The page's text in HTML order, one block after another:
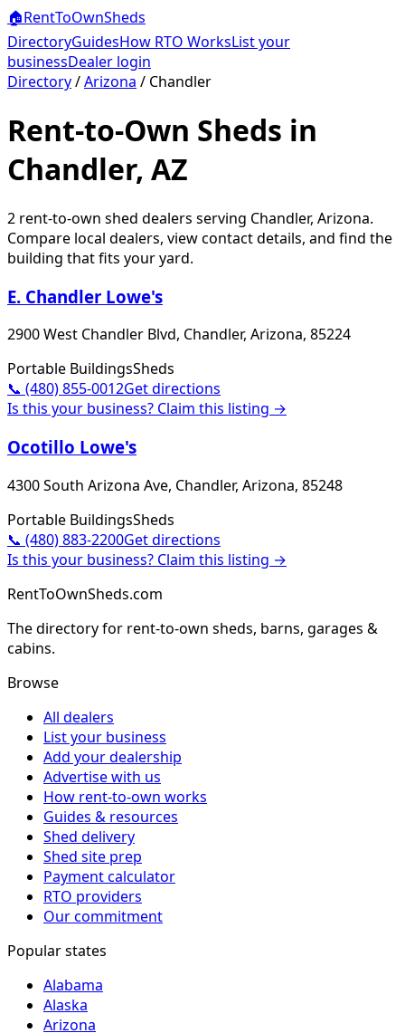
🏠RentToOwnSheds
DirectoryGuidesHow RTO WorksList your
businessDealer login
Directory/Arizona / Chandler
Rent-to-Own Sheds in
Chandler, AZ
2 rent-to-own shed dealers serving Chandler, Arizona.
Compare local dealers, view contact details, and find the
building that fits your yard.
E. Chandler Lowe's
2900 West Chandler Blvd, Chandler, Arizona, 85224
Portable BuildingsSheds
📞 (480) 855-0012Get directions
Is this your business? Claim this listing →
Ocotillo Lowe's
4300 South Arizona Ave, Chandler, Arizona, 85248
Portable BuildingsSheds
📞 (480) 883-2200Get directions
Is this your business? Claim this listing →
RentToOwnSheds.com
The directory for rent-to-own sheds, barns, garages &
cabins.
Browse
All dealers
List your business
Add your dealership
Advertise with us
How rent-to-own works
Guides & resources
Shed delivery
Shed site prep
Payment calculator
RTO providers
Our commitment
Popular states
Alabama
Alaska
Arizona